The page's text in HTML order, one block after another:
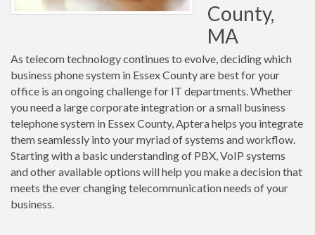
County,
MA
As telecom technology continues to evolve, deciding which
business phone system in Essex County are best for your
office is an ongoing challenge for IT departments. Whether
you need a large corporate integration or a small business
telephone system in Essex County, Aptera helps you integrate
them seamlessly into your myriad of systems and workflow.
Starting with a basic understanding of PBX, VoIP systems
and other available options will help you make a decision that
meets the ever changing telecommunication needs of your
business.